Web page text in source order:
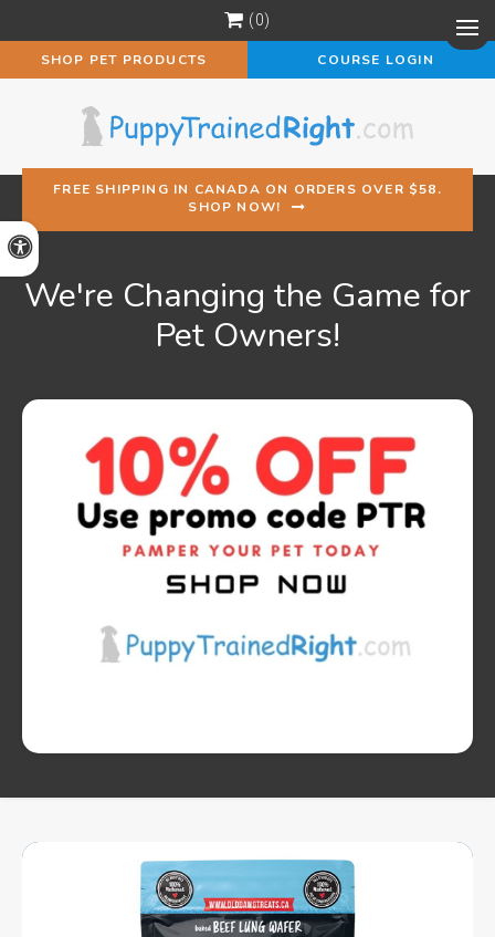
Accessible Version
0
SHOP PET PRODUCTS COURSE LOGIN
FREE SHIPPING IN CANADA ON ORDERS OVER $58.
SHOP NOW!
We're Changing the Game for
Pet Owners!